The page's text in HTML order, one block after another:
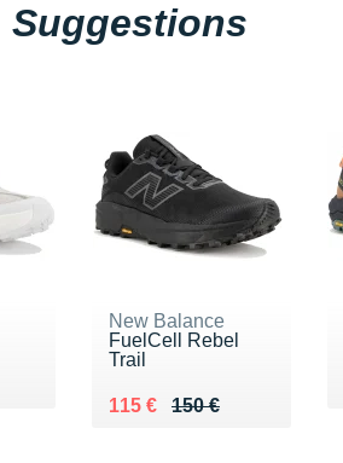
Suggestions
New Balance
FuelCell Rebel
Trail
150 €
Au lieu de 150 €
115 €
Vendu 115 €